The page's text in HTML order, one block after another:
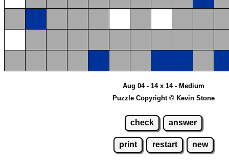
Aug 04 - 14 x 14 - Medium
Puzzle Copyright © Kevin Stone
check answer
print restart new